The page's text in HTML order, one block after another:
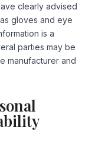
clearly advised
gloves and eye
is a
parties may be
manufacturer and